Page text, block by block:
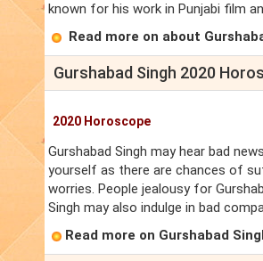
known for his work in Punjabi film
Read more on about
Gurshabad Singh 2020
2020 Horoscope
Gurshabad Singh may hear bad
yourself as there are chances of
worries. People jealousy for
Singh may also indulge in bad
Read more on Gurshabad